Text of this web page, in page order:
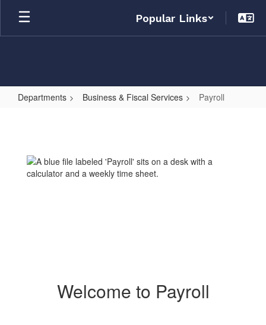
Skip
main
Popular Links
Departments Business & Fiscal Services Payroll
Welcome to Payroll